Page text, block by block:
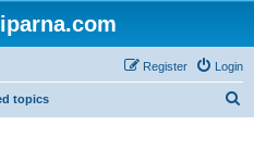
Login
Register
topics